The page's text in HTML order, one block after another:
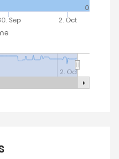
Sep 2. Oct
2. Oct
0